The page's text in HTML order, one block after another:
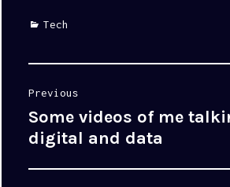
Categories
Tech
navigation
Previous
Previous
post:
Some videos of me
digital and data